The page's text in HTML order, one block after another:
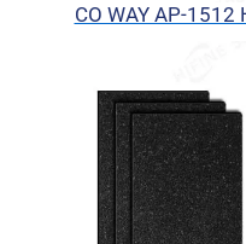
CO WAY AP-1512